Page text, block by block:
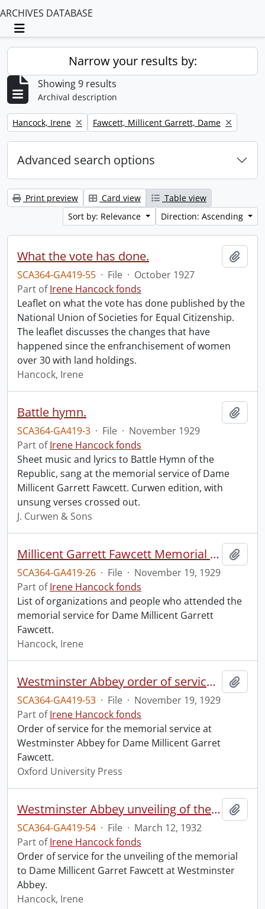
ARCHIVES DATABASE
Toggle navigation
Narrow your results by:
Showing 9 results
Archival description
Remove filter:
Hancock, Irene Remove filter:
Fawcett, Millicent Garrett, Dame
Advanced search options
Print preview Card view
Table view
Sort by: Relevance
Direction: Ascending
What the vote has done.
SCA364-GA419-55 · File · October 1927
Part ofIrene Hancock fonds
Leaflet on what the vote has done published by the
National Union of Societies for Equal Citizenship.
The leaflet discusses the changes that have
happened since the enfranchisement of women
over 30 with land holdings.
Hancock, Irene
Battle hymn.
SCA364-GA419-3 · File · November 1929
Part ofIrene Hancock fonds
Sheet music and lyrics to Battle Hymn of the
Republic, sang at the memorial service of Dame
Millicent Garrett Fawcett. Curwen edition, with
unsung verses crossed out.
J. Curwen & Sons
Millicent Garrett Fawcett Memorial Service, Westminster Abbey.
SCA364-GA419-26 · File · November 19, 1929
Part ofIrene Hancock fonds
List of organizations and people who attended the
memorial service for Dame Millicent Garrett
Fawcett.
Hancock, Irene
Westminster Abbey order of service in grateful memory of Millicent Garret Fawcett.
SCA364-GA419-53 · File · November 19, 1929
Part ofIrene Hancock fonds
Order of service for the memorial service at
Westminster Abbey for Dame Millicent Garret
Fawcett.
Oxford University Press
Westminster Abbey unveiling of the memorial to Dame Millicent Garret Fawcett.
SCA364-GA419-54 · File · March 12, 1932
Part ofIrene Hancock fonds
Order of service for the unveiling of the memorial
to Dame Millicent Garret Fawcett at Westminster
Abbey.
Hancock, Irene